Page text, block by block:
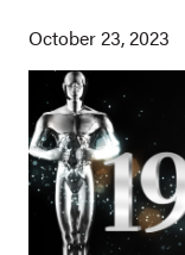
October 23, 2023